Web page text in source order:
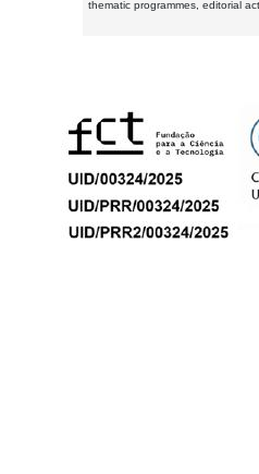
thematic programmes, editorial